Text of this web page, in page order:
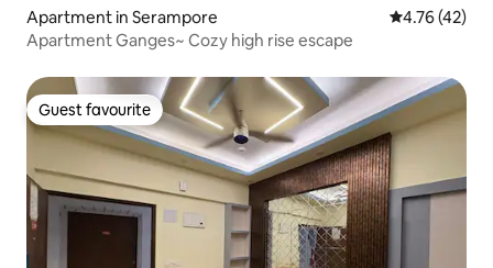
Apartment in Serampore 4.76 out of 5
4.76 (42)
Apartment Ganges~ Cozy high rise escape
Guest favourite
Guest favourite